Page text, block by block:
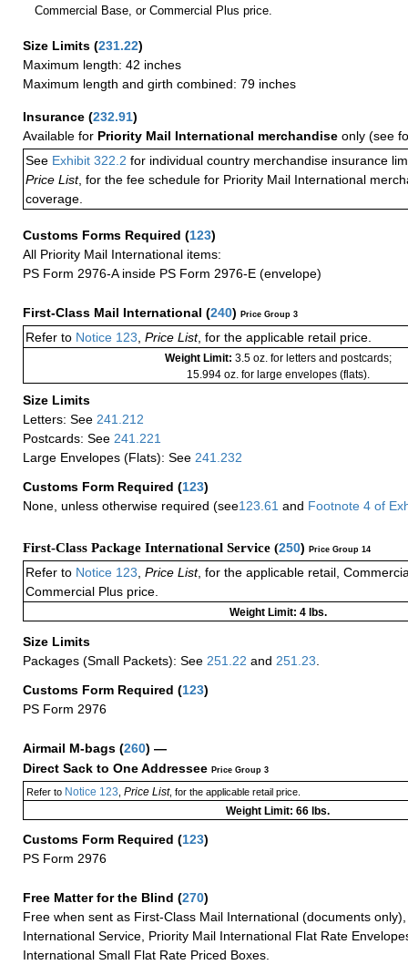
Commercial Base, or Commercial Plus price.
Size Limits (231.22)
Maximum length: 42 inches
Maximum length and girth combined: 79 inches
Insurance (232.91)
Available for Priority Mail International merchandise only (see
See Exhibit 322.2 for individual country merchandise insurance
Price List, for the fee schedule for Priority Mail International
coverage.
Customs Forms Required (123)
All Priority Mail International items:
PS Form 2976-A inside PS Form 2976-E (envelope)
First-Class Mail International (240) Price Group 3
Refer to Notice 123 Price List, for the applicable retail price.
Weight Limit: 3.5 oz. for letters and postcards;
15.994 oz. for large envelopes (flats).
Size Limits
Letters: See 241.212
Postcards: See 241.221
Large Envelopes (Flats): See 241.232
Customs Form Required (123)
None, unless otherwise required (see123.61 and Footnote 4 of
First-Class Package International Service (250) Price Group 14
Refer to Notice 123 Price List, for the applicable retail,
Commercial Plus price.
Weight Limit: 4 lbs.
Size Limits
Packages (Small Packets): See 251.22 and 251.23
Customs Form Required (123)
PS Form 2976
Airmail M-bags (260) —
Direct Sack to One Addressee Price Group 3
Refer toNotice 123 Price List, for the applicable retail price.
Weight Limit: 66 lbs.
Customs Form Required (123)
PS Form 2976
Free Matter for the Blind (270)
Free when sent as First-Class Mail International (documents
International Service, Priority Mail International Flat Rate
International Small Flat Rate Priced Boxes.